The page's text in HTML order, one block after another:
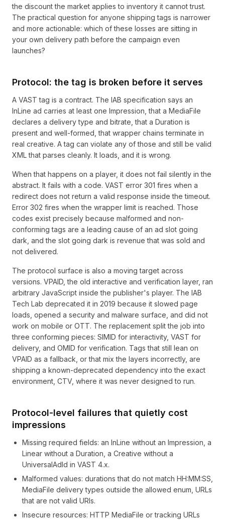
the discount the market applies to inventory it cannot trust.
The practical question for anyone shipping tags is narrower
and more actionable: which of these losses are sitting in
your own delivery path before the campaign even
launches?
Protocol: the tag is broken before it serves
A VAST tag is a contract. The IAB specification says an
InLine ad carries at least one Impression, that a MediaFile
declares a delivery type and bitrate, that a Duration is
present and well-formed, that wrapper chains terminate in
real creative. A tag can violate any of those and still be valid
XML that parses cleanly. It loads, and it is wrong.
When that happens on a player, it does not fail silently in the
abstract. It fails with a code. VAST error 301 fires when a
redirect does not return a valid response inside the timeout.
Error 302 fires when the wrapper limit is reached. Those
codes exist precisely because malformed and non-
conforming tags are a leading cause of an ad slot going
dark, and the slot going dark is revenue that was sold and
not delivered.
The protocol surface is also a moving target across
versions. VPAID, the old interactive and verification layer, ran
arbitrary JavaScript inside the publisher's player. The IAB
Tech Lab deprecated it in 2019 because it slowed page
loads, opened a security and malware surface, and did not
work on mobile or OTT. The replacement split the job into
three conforming pieces: SIMID for interactivity, VAST for
delivery, and OMID for verification. Tags that still lean on
VPAID as a fallback, or that mix the layers incorrectly, are
shipping a known-deprecated dependency into the exact
environment, CTV, where it was never designed to run.
Protocol-level failures that quietly cost
impressions
Missing required fields: an InLine without an Impression, a
Linear without a Duration, a Creative without a
UniversalAdId in VAST 4.x.
Malformed values: durations that do not match HH:MM:SS,
MediaFile delivery types outside the allowed enum, URLs
that are not valid URIs.
Insecure resources: HTTP MediaFile or tracking URLs